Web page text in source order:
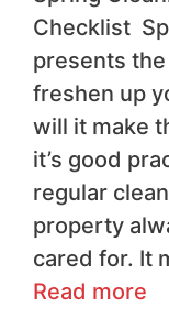
Checklist
presents
freshen up
will it make
it’s good
regular
property
cared for. It
Read more